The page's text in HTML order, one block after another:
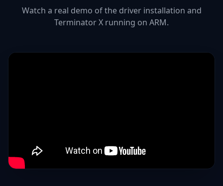
Watch a real demo of the driver installation and
Terminator X running on ARM.